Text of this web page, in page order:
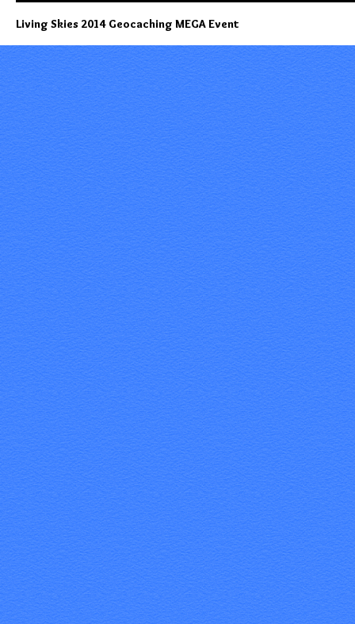
Living Skies 2014 Geocaching MEGA Event